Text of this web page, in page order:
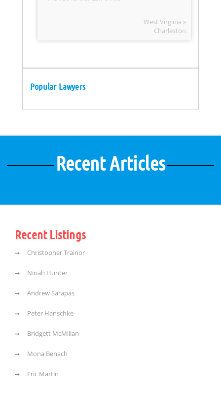
West Virginia »
Charleston
Popular Lawyers
Recent Articles
Recent Listings
Christopher Trainor
Ninah Hunter
Andrew Sarapas
Peter Hanschke
Bridgett McMillan
Mona Benach
Eric Martin